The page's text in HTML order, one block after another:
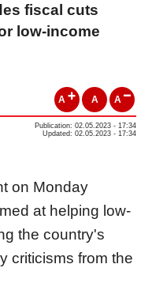
fiscal cuts
low-income
A A A
Publication: 02.05.2023 - 17:34
Updated: 02.05.2023 - 17:34
on Monday
at helping low-
the country's
criticisms from the